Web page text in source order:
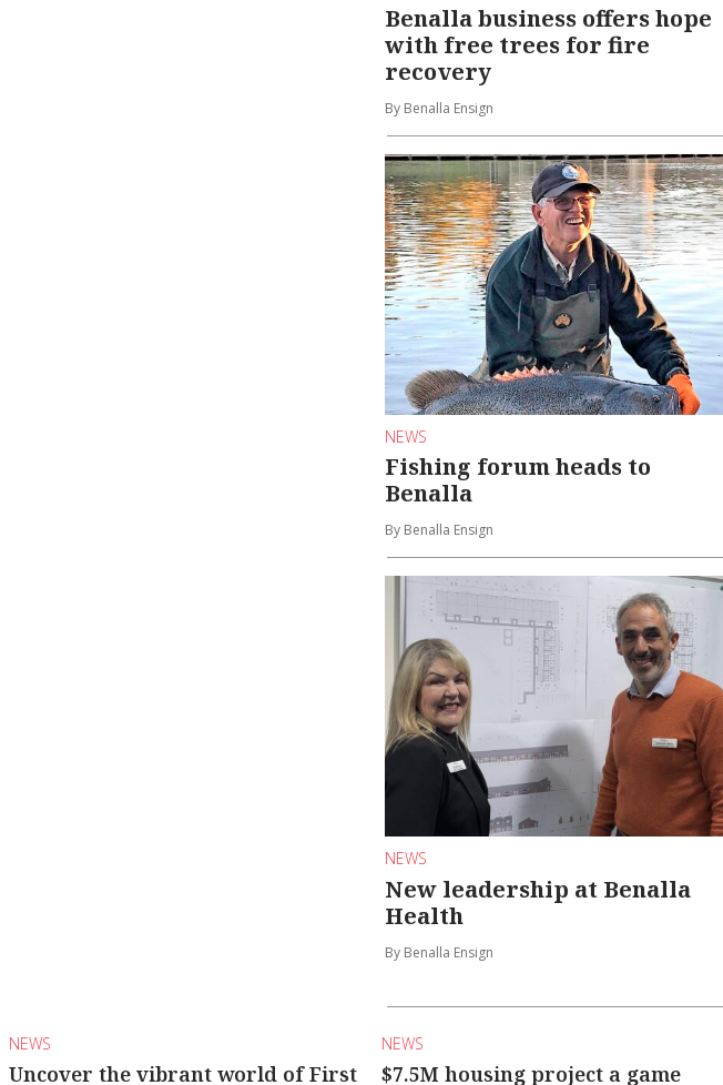
Benalla business offers hope
with free trees for fire
recovery
By Benalla Ensign
NEWS
Fishing forum heads to
Benalla
By Benalla Ensign
NEWS
New leadership at Benalla
Health
By Benalla Ensign
NEWS
Uncover the vibrant world of First
NEWS
$7.5M housing project a game